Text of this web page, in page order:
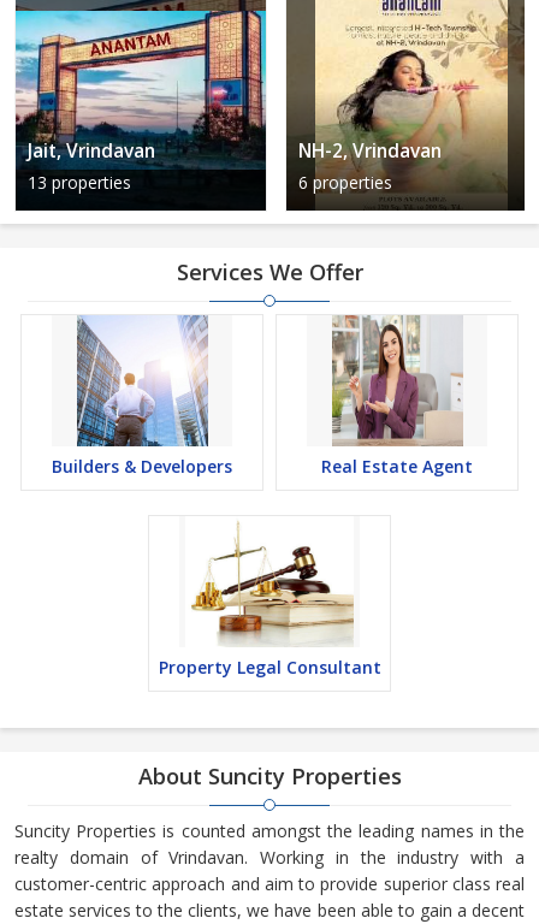
Jait, Vrindavan
13 properties
NH-2, Vrindavan
6 properties
Services We Offer
Builders & Developers Real Estate Agent
Property Legal Consultant
About Suncity Properties
Suncity Properties is counted amongst the leading names in the
realty domain of Vrindavan. Working in the industry with a
customer-centric approach and aim to provide superior class real
estate services to the clients, we have been able to gain a decent